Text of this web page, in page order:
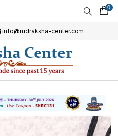
0
info@rudraksha-center.com